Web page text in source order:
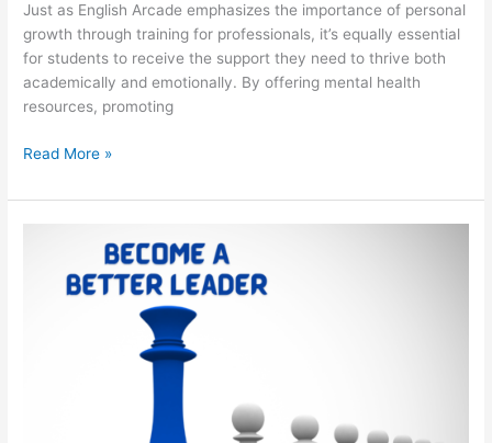
Just as English Arcade emphasizes the importance of personal
growth through training for professionals, it’s equally essential
for students to receive the support they need to thrive both
academically and emotionally. By offering mental health
resources, promoting
Read More »